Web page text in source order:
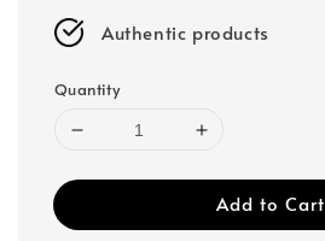
Authentic products
Quantity
Add to Cart